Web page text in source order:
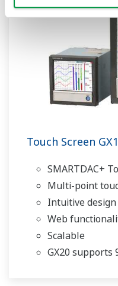
Touch Screen
SMARTDAC+
Multi-point
Intuitive design
Web
Scalable
GX20 supports